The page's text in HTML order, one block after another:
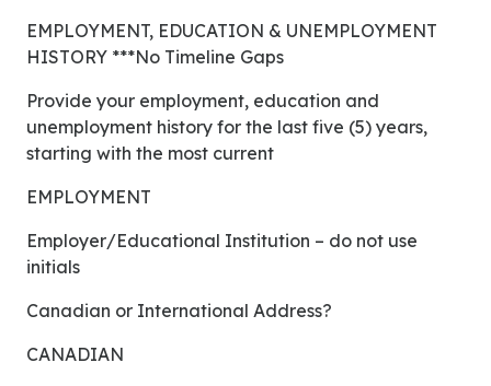
EMPLOYMENT, EDUCATION & UNEMPLOYMENT
HISTORY ***No Timeline Gaps
Provide your employment, education and
unemployment history for the last five (5) years,
starting with the most current
EMPLOYMENT
Employer/Educational Institution – do not use
initials
Canadian or International Address?
CANADIAN